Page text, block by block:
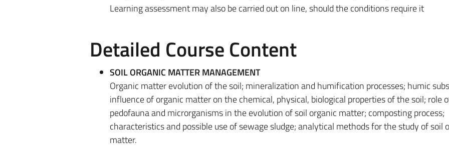
Learning assessment may also be carried out on line, should the conditions require it
Detailed Course Content
SOIL ORGANIC MATTER MANAGEMENT
Organic matter evolution of the soil; mineralization and humification processes; humic
influence of organic matter on the chemical, physical, biological properties of the soil; role
pedofauna and microrganisms in the evolution of soil organic matter; composting process;
characteristics and possible use of sewage sludge; analytical methods for the study of soil
matter.